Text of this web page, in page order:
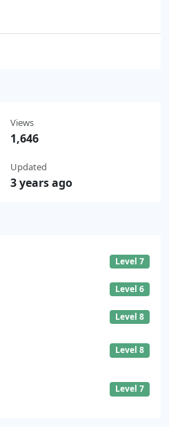
Views
1,646
Updated
3 years ago
Level 7
Level 6
Level 8
Level 8
Level 7